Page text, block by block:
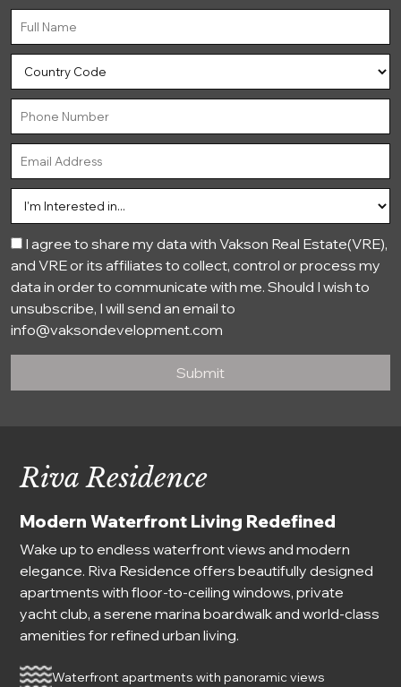
I agree to share my data with Vakson Real Estate(VRE),
and VRE or its affiliates to collect, control or process my
data in order to communicate with me. Should I wish to
unsubscribe, I will send an email to
info@vaksondevelopment.com
Submit
Riva Residence
Modern Waterfront Living Redefined
Wake up to endless waterfront views and modern
elegance. Riva Residence offers beautifully designed
apartments with floor-to-ceiling windows, private
yacht club, a serene marina boardwalk and world-class
amenities for refined urban living.
Waterfront apartments with panoramic views